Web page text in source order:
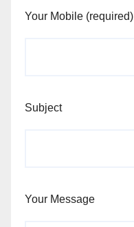
Your Mobile (required)
Subject
Your Message